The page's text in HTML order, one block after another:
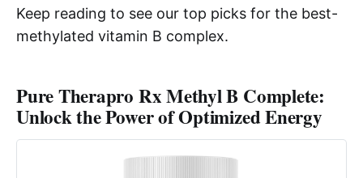
Keep reading to see our top picks for the best-
methylated vitamin B complex.
Pure Therapro Rx Methyl B Complete:
Unlock the Power of Optimized Energy